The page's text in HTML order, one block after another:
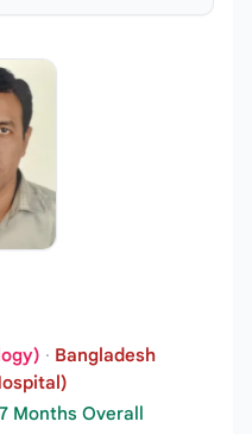
· Bangladesh
Months Overall